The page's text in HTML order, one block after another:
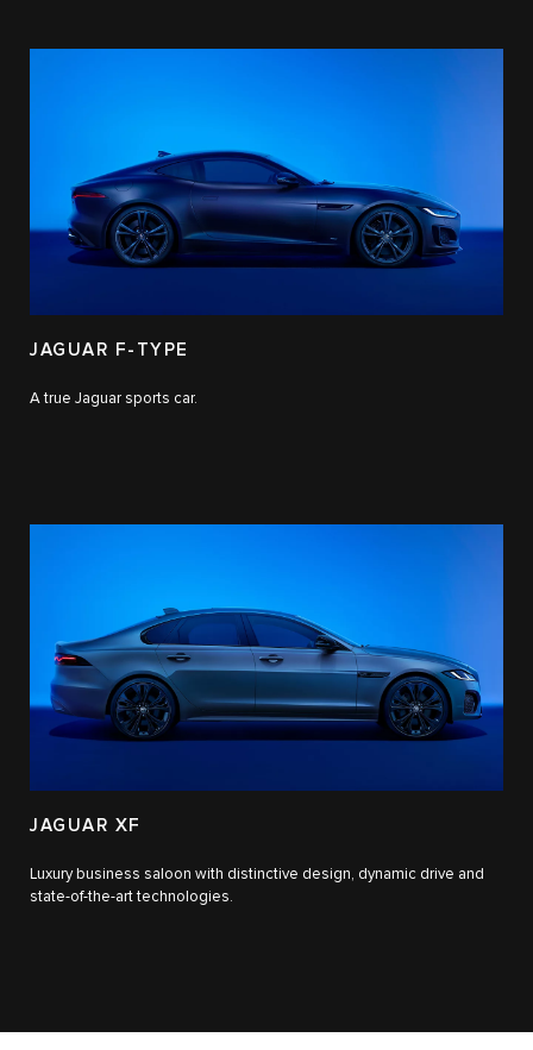
JAGUAR F-TYPE
A true Jaguar sports car.
JAGUAR XF
Luxury business saloon with distinctive design, dynamic drive and
state-of-the-art technologies.​